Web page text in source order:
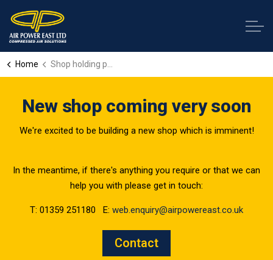
Home Shop holding page
New shop coming very soon
We're excited to be building a new shop which is imminent!
In the meantime, if there's anything you require or that we can
help you with please get in touch:
T: 01359 251180 E: web.enquiry@airpowereast.co.uk
Contact